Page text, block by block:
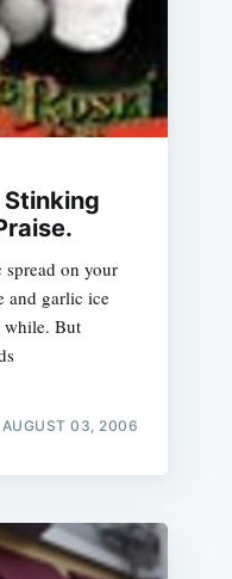
on your
and garlic ice
while. But
AUGUST 03, 2006